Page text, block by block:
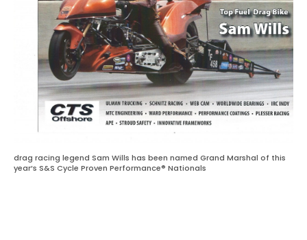
drag racing legend Sam Wills has been named Grand Marshal of this
year’s S&S Cycle Proven Performance® Nationals